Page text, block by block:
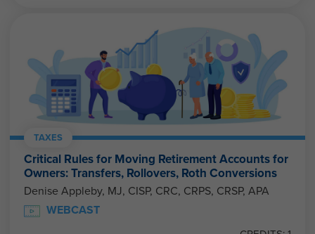
TAXES
Critical Rules for Moving Retirement Accounts for
Owners: Transfers, Rollovers, Roth Conversions
Denise Appleby, MJ, CISP, CRC, CRPS, CRSP, APA
WEBCAST